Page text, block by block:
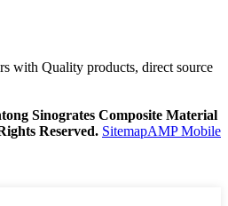
with Quality products, direct source
Sinogrates Composite Material
Reserved. SitemapAMP Mobile